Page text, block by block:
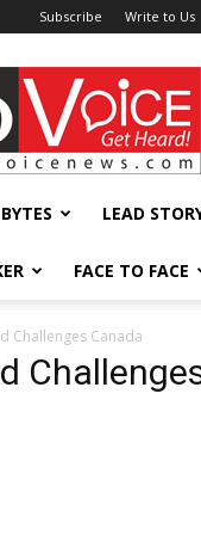
Subscribe Write to Us
LEAD
FACE TO FACE
Challenges Canada